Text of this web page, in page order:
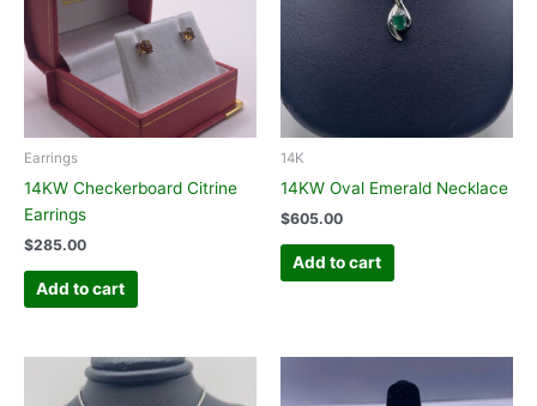
Earrings
14KW Checkerboard Citrine
Earrings
$285.00
Add to cart
14K
14KW Oval Emerald Necklace
$605.00
Add to cart